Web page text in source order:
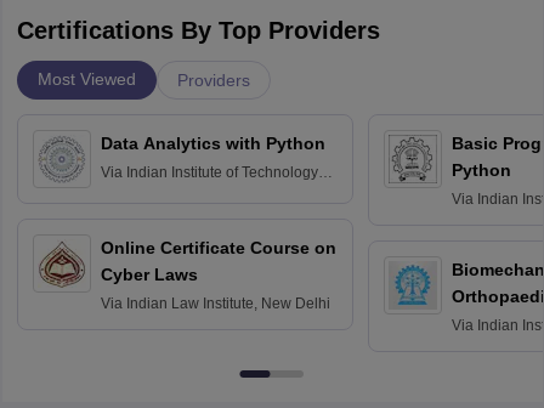
Certifications By Top Providers
Most Viewed Providers
Data Analytics with Python
Via Indian Institute of Technology
Online Certificate Course on
Cyber Laws
Via Indian Law Institute, New Delhi
Basic
Python
Via Indian
Via Indian